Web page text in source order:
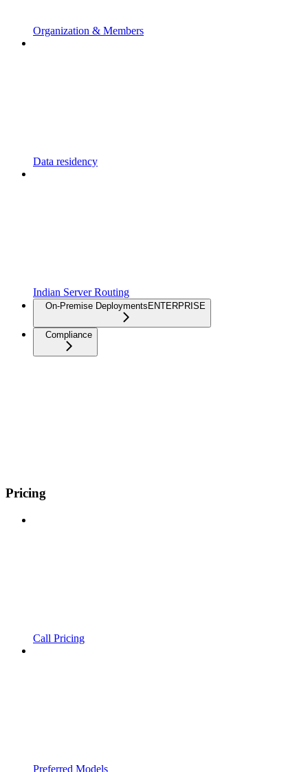
Organization & Members
Data residency
Indian Server Routing
On-Premise Deployments ENTERPRISE
Compliance
Pricing
Call Pricing
Preferred Models